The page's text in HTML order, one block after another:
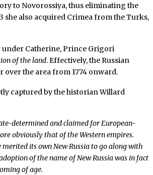
to Novorossiya, thus eliminating the
she also acquired Crimea from the Turks,
Catherine, Prince Grigori
of the land. Effectively, the Russian
over the area from 1774 onward.
captured by the historian Willard
determined and claimed for European-
obviously that of the Western empires.
its own New Russia to go along with
of the name of New Russia was in fact
of age.